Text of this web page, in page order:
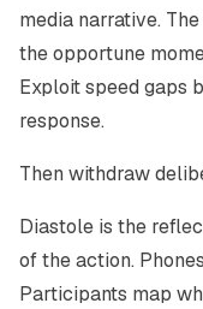
media narrative.
the opportune
Exploit speed gaps
response.
Then withdraw
Diastole is the
of the action.
Participants map